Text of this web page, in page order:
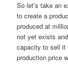
So let’s take an
to create a
produced at
not yet exists
capacity to sell it
production price